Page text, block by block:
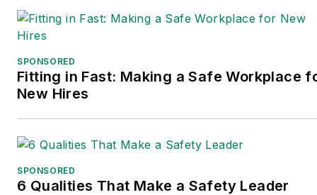
SPONSORED
Fitting in Fast: Making a Safe Workplace
New Hires
SPONSORED
6 Qualities That Make a Safety Leader